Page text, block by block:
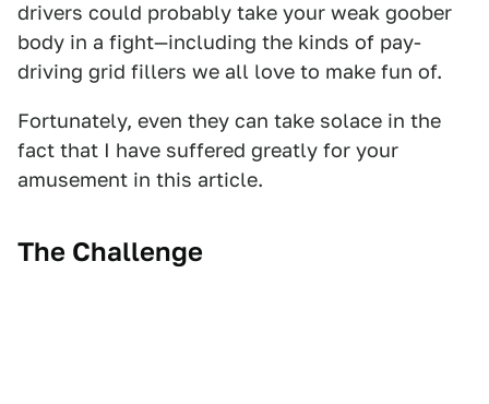
drivers could probably take your weak goober
body in a fight—including the kinds of pay-
driving grid fillers we all love to make fun of.
Fortunately, even they can take solace in the
fact that I have suffered greatly for your
amusement in this article.
The Challenge